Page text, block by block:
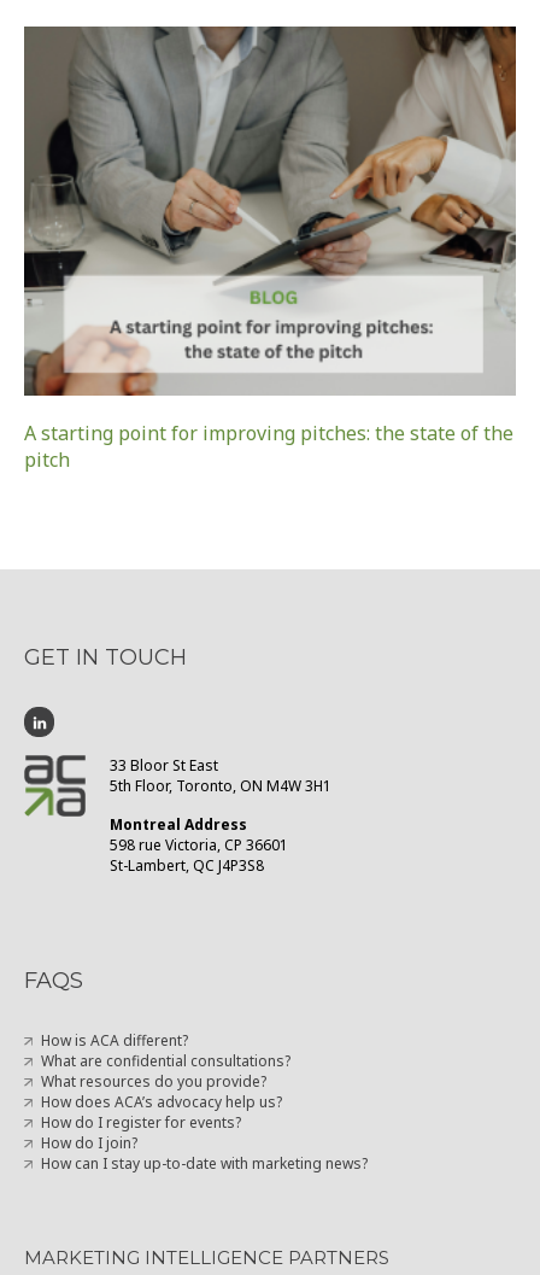
A starting point for improving pitches: the state of the
pitch
GET IN TOUCH
33 Bloor St East
5th Floor, Toronto, ON M4W 3H1
Montreal Address
598 rue Victoria, CP 36601
St-Lambert, QC J4P3S8
FAQS
How is ACA different?
What are confidential consultations?
What resources do you provide?
How does ACA’s advocacy help us?
How do I register for events?
How do I join?
How can I stay up-to-date with marketing news?
MARKETING INTELLIGENCE PARTNERS